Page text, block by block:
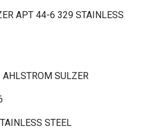
APT 44-6 329 STAINLESS
AHLSTROM SULZER
STEEL